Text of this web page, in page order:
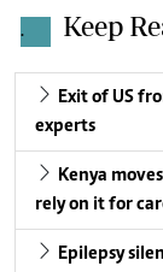
. Keep
Exit of US
experts
Kenya
rely on it for
Epilepsy